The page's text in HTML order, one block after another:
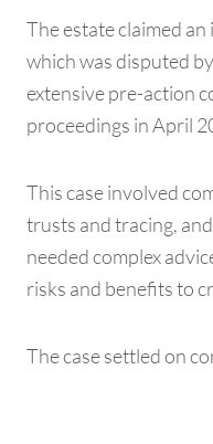
The estate claimed
which was disputed
extensive pre-action
proceedings in April
This case involved
trusts and tracing,
needed complex
risks and benefits to
The case settled on